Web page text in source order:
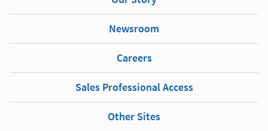
Newsroom
Careers
Sales Professional Access
Other Sites